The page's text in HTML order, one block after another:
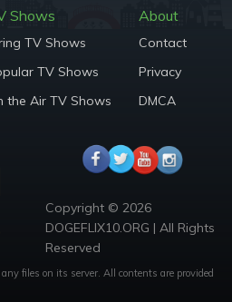
Shows
TV Shows
TV Shows
the Air TV Shows
About
Contact
Privacy
DMCA
Copyright © 2026
DOGEFLIX10.ORG | All Rights
Reserved
files on its server. All contents are provided